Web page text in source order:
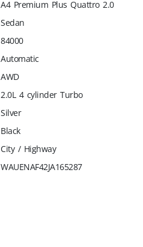
A4 Premium Plus Quattro 2.0
Sedan
84000
Automatic
AWD
2.0L 4 cylinder Turbo
Silver
Black
City / Highway
WAUENAF42JA165287